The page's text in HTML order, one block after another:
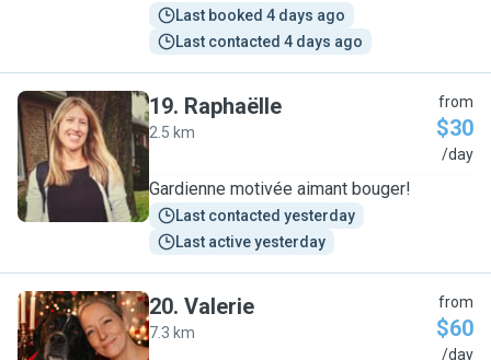
Last booked 4 days ago
Last contacted 4 days ago
R
19. Raphaëlle
2.5 km
from
$30
/day
Gardienne motivée aimant bouger!
Last contacted yesterday
Last active yesterday
20. Valerie
7.3 km
from
$60
/day